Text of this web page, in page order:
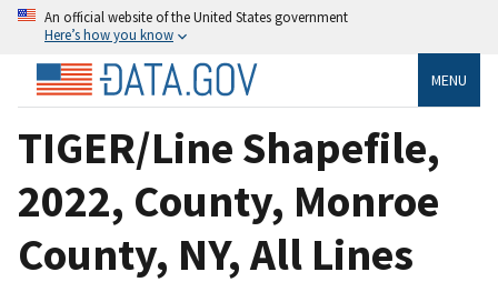
An official website of the United States government
Here’s how you know
MENU
TIGER/Line Shapefile,
2022, County, Monroe
County, NY, All Lines